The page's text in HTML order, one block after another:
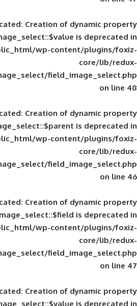
Deprecated: Creation of
shahdrzk/public_html/wp-
inc/fields/image_select/
Deprecated: Creation of
shahdrzk/public_html/wp-
inc/fields/image_select/
Deprecated: Creation of
shahdrzk/public_html/wp-
inc/fields/image_select/
Deprecated: Creation of